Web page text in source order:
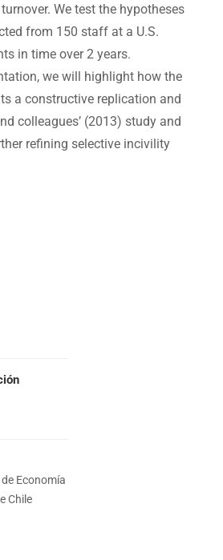
We test the hypotheses
from 150 staff at a U.S.
in time over 2 years.
we will highlight how the
a constructive replication and
colleagues’ (2013) study and
refining selective incivility
Economía
Chile